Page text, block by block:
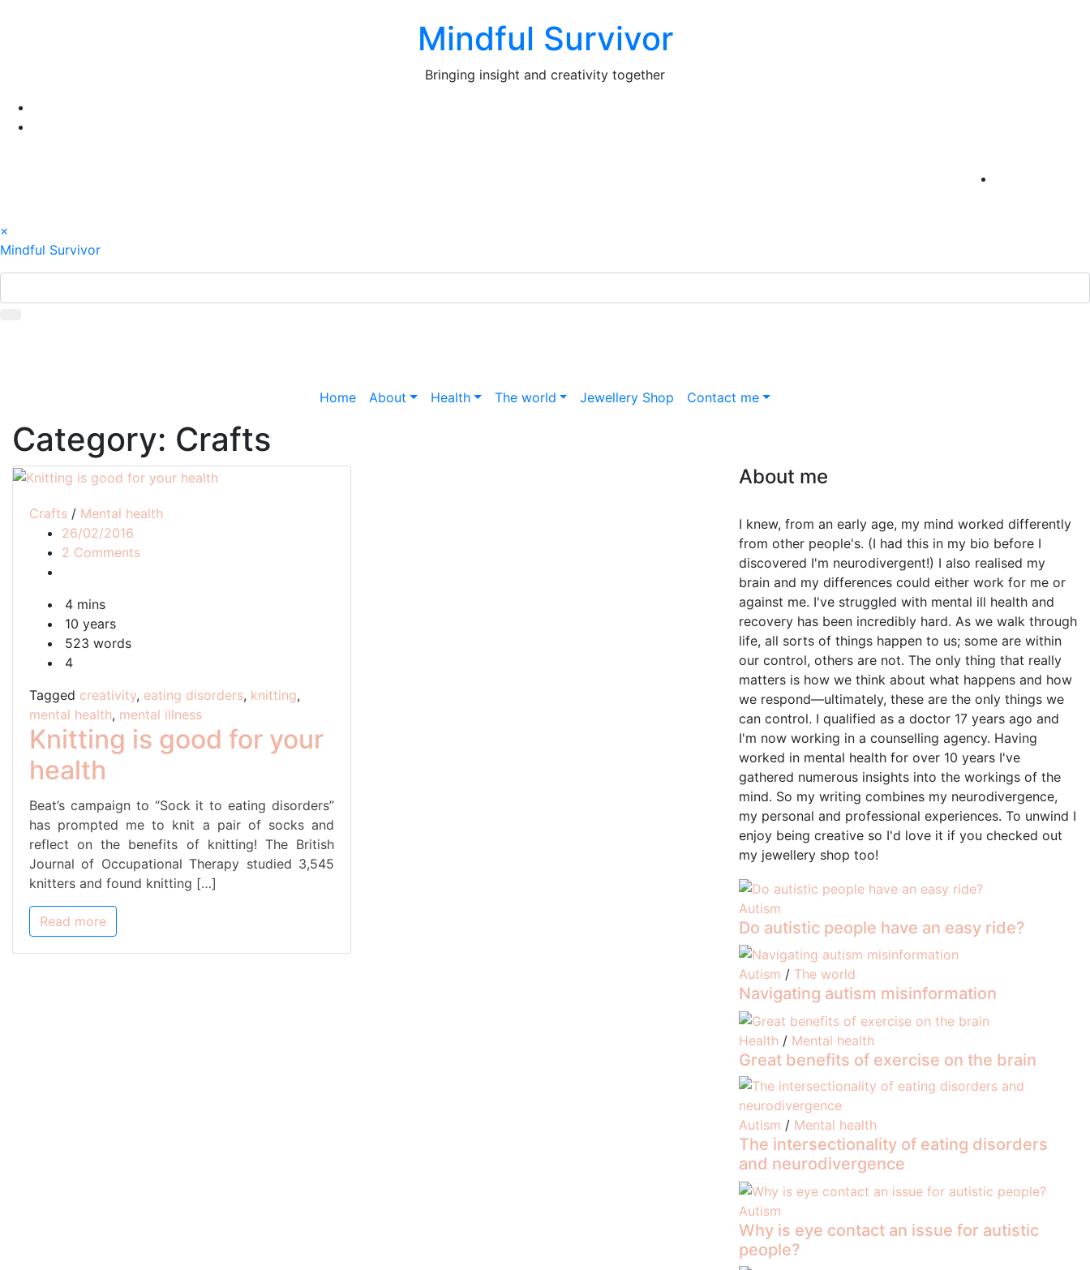
Mindful Survivor
Bringing insight and creativity together
×
Mindful Survivor
Home About Health The world Jewellery Shop Contact me
Category: Crafts
Crafts / Mental health
26/02/2016
2 Commentson
4 mins
10 years
523 words
4
Tagged creativity, eating disorders, knitting,
mental health, mental illness
Knitting is good for your
health
Beat’s campaign to “Sock it to eating disorders”
has prompted me to knit a pair of socks and
reflect on the benefits of knitting! The British
Journal of Occupational Therapy studied 3,545
knitters and found knitting […]
Read more
About me
I knew, from an early age, my mind worked differently
from other people's. (I had this in my bio before I
discovered I'm neurodivergent!) I also realised my
brain and my differences could either work for me or
against me. I've struggled with mental ill health and
recovery has been incredibly hard. As we walk through
life, all sorts of things happen to us; some are within
our control, others are not. The only thing that really
matters is how we think about what happens and how
we respond—ultimately, these are the only things we
can control. I qualified as a doctor 17 years ago and
I'm now working in a counselling agency. Having
worked in mental health for over 10 years I've
gathered numerous insights into the workings of the
mind. So my writing combines my neurodivergence,
my personal and professional experiences. To unwind I
enjoy being creative so I'd love it if you checked out
my jewellery shop too!
Autism
Do autistic people have an easy ride?
Autism / The world
Navigating autism misinformation
Health / Mental health
Great benefits of exercise on the brain
Autism / Mental health
The intersectionality of eating disorders
and neurodivergence
Autism
Why is eye contact an issue for autistic
people?